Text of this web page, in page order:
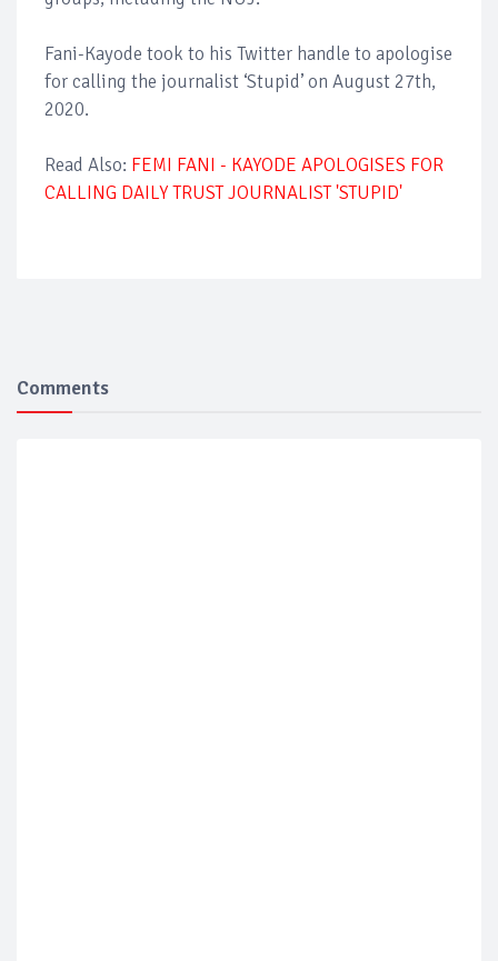
Fani-Kayode took to his Twitter handle to apologise
for calling the journalist ‘Stupid’ on August 27th,
2020.
Read Also: FEMI FANI - KAYODE APOLOGISES FOR
CALLING DAILY TRUST JOURNALIST 'STUPID'
Comments